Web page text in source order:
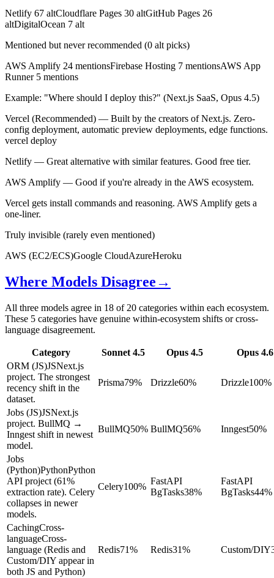
Netlify 67 altCloudflare Pages 30 altGitHub Pages 26
altDigitalOcean 7 alt
Mentioned but never recommended (0 alt picks)
AWS Amplify 24 mentionsFirebase Hosting 7 mentionsAWS App
Runner 5 mentions
Example: "Where should I deploy this?" (Next.js SaaS, Opus 4.5)
Vercel (Recommended) — Built by the creators of Next.js. Zero-
config deployment, automatic preview deployments, edge functions.
vercel deploy
Netlify — Great alternative with similar features. Good free tier.
AWS Amplify — Good if you're already in the AWS ecosystem.
Vercel gets install commands and reasoning. AWS Amplify gets a
one-liner.
Truly invisible (rarely even mentioned)
AWS (EC2/ECS)Google CloudAzureHeroku
Where Models Disagree→
All three models agree in 18 of 20 categories within each ecosystem.
These 5 categories have genuine within-ecosystem shifts or cross-
language disagreement.
Category Sonnet 4.5 Opus 4.5
Opus 4.6
ORM (JS)JSNext.js
project. The strongest
recency shift in the
dataset.
Prisma79% Drizzle60% Drizzle100%
Jobs (JS)JSNext.js
project. BullMQ →
Inngest shift in newest
model.
BullMQ50% BullMQ56% Inngest50%
Jobs
(Python)PythonPython
API project (61%
extraction rate). Celery
collapses in newer
models.
Celery100%
FastAPI
BgTasks38%
FastAPI
BgTasks44%
CachingCross-
languageCross-
language (Redis and
Custom/DIY appear in
both JS and Python)
Redis71% Redis31% Custom/DIY